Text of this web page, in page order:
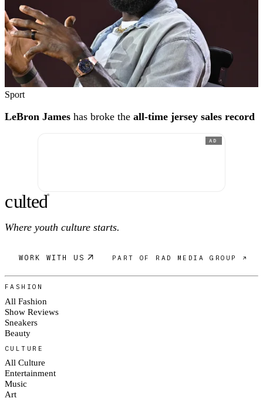
Sport
LeBron James has broke the all-time jersey sales record
AD
culted®
Where youth culture starts.
WORK WITH US PART OF RAD MEDIA GROUP ↗
FASHION
All Fashion
Show Reviews
Sneakers
Beauty
CULTURE
All Culture
Entertainment
Music
Art